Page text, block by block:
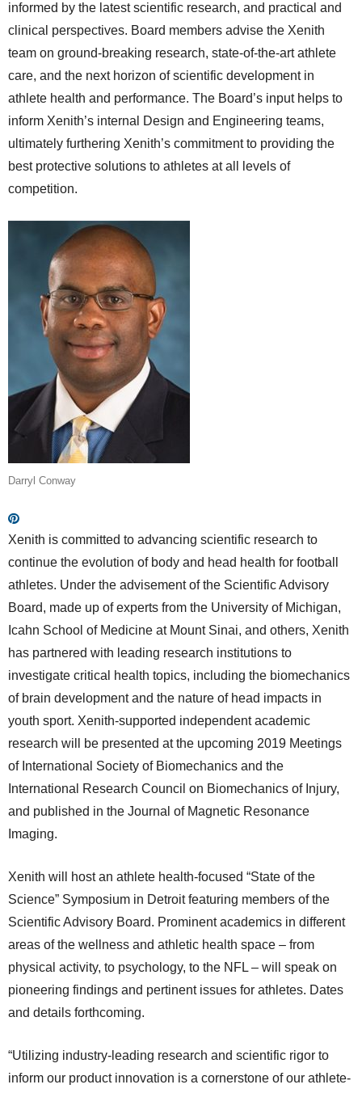
informed by the latest scientific research, and practical and
clinical perspectives. Board members advise the Xenith
team on ground-breaking research, state-of-the-art athlete
care, and the next horizon of scientific development in
athlete health and performance. The Board’s input helps to
inform Xenith’s internal Design and Engineering teams,
ultimately furthering Xenith’s commitment to providing the
best protective solutions to athletes at all levels of
competition.
Darryl Conway
Xenith is committed to advancing scientific research to
continue the evolution of body and head health for football
athletes. Under the advisement of the Scientific Advisory
Board, made up of experts from the University of Michigan,
Icahn School of Medicine at Mount Sinai, and others, Xenith
has partnered with leading research institutions to
investigate critical health topics, including the biomechanics
of brain development and the nature of head impacts in
youth sport. Xenith-supported independent academic
research will be presented at the upcoming 2019 Meetings
of International Society of Biomechanics and the
International Research Council on Biomechanics of Injury,
and published in the Journal of Magnetic Resonance
Imaging.
Xenith will host an athlete health-focused “State of the
Science” Symposium in Detroit featuring members of the
Scientific Advisory Board. Prominent academics in different
areas of the wellness and athletic health space – from
physical activity, to psychology, to the NFL – will speak on
pioneering findings and pertinent issues for athletes. Dates
and details forthcoming.
“Utilizing industry-leading research and scientific rigor to
inform our product innovation is a cornerstone of our athlete-